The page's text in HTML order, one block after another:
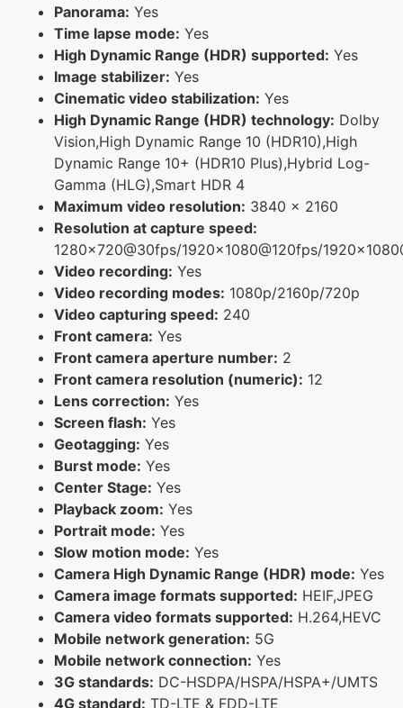
Panorama: Yes
Time lapse mode: Yes
High Dynamic Range (HDR) supported: Yes
Image stabilizer: Yes
Cinematic video stabilization: Yes
High Dynamic Range (HDR) technology: Dolby
Vision,High Dynamic Range 10 (HDR10),High
Dynamic Range 10+ (HDR10 Plus),Hybrid Log-
Gamma (HLG),Smart HDR 4
Maximum video resolution: 3840 x 2160
Resolution at capture speed:
1280x720@30fps/1920x1080@120fps/
Video recording: Yes
Video recording modes: 1080p/2160p/720p
Video capturing speed: 240
Front camera: Yes
Front camera aperture number: 2
Front camera resolution (numeric): 12
Lens correction: Yes
Screen flash: Yes
Geotagging: Yes
Burst mode: Yes
Center Stage: Yes
Playback zoom: Yes
Portrait mode: Yes
Slow motion mode: Yes
Camera High Dynamic Range (HDR) mode: Yes
Camera image formats supported: HEIF,JPEG
Camera video formats supported: H.264,HEVC
Mobile network generation: 5G
Mobile network connection: Yes
3G standards: DC-HSDPA/HSPA/HSPA+/UMTS
4G standard: TD-LTE & FDD-LTE